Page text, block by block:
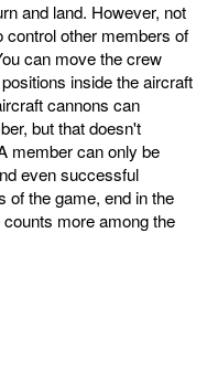
and land. However, not
control other members of
can move the crew
inside the aircraft
cannons can
but that doesn't
member can only be
even successful
of the game, end in the
more among the